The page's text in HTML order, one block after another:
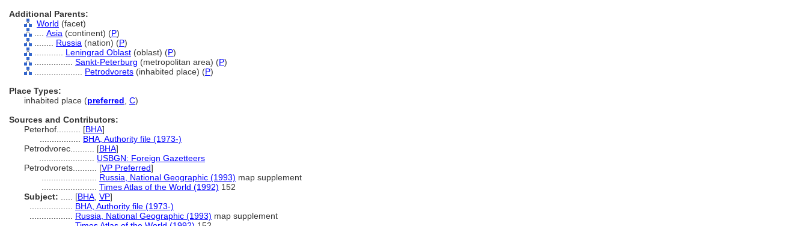
Additional Parents:
World (facet)
Asia (continent) (P)
Russia (nation) (P)
Leningrad Oblast (oblast) (P)
Sankt-Peterburg (metropolitan area) (P)
Petrodvorets (inhabited place) (P)
Place Types:
inhabited place (preferred C)
Sources and Contributors:
Peterhof.......... [BHA]
BHA, Authority file (1973-)
Petrodvorec.......... [BHA]
USBGN: Foreign Gazetteers
Petrodvorets.......... [VP Preferred]
Russia, National Geographic (1993) map supplement
Times Atlas of the World (1992) 152
Subject:
[BHA VP]
BHA, Authority file (1973-)
Russia, National Geographic (1993) map supplement